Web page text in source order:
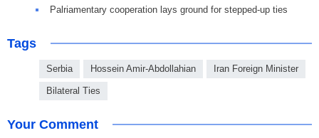
Palriamentary cooperation lays ground for stepped-up ties
Tags
Serbia Hossein Amir-Abdollahian Iran Foreign Minister
Bilateral Ties
Your Comment